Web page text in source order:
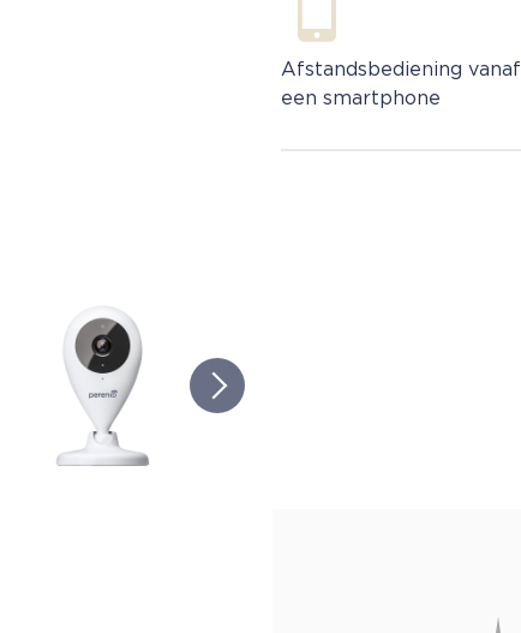
Afstandsbediening vanaf
een smartphone